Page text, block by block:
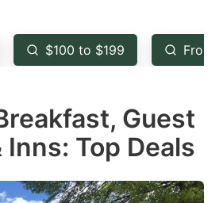
key
to
the
keyboard
shortcuts
for
$100 to $199 From
Guest
Inns: Top Deals